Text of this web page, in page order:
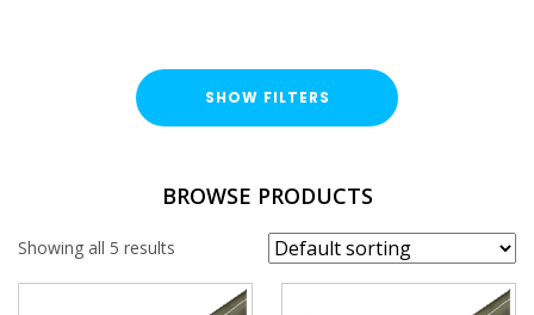
SHOW FILTERS
DUTY / WALL HEIGHT
BROWSE PRODUCTS
Showing all 5 results